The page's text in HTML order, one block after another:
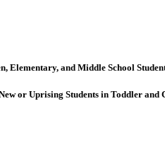
Elementary, and Middle School
or Uprising Students in Toddler and